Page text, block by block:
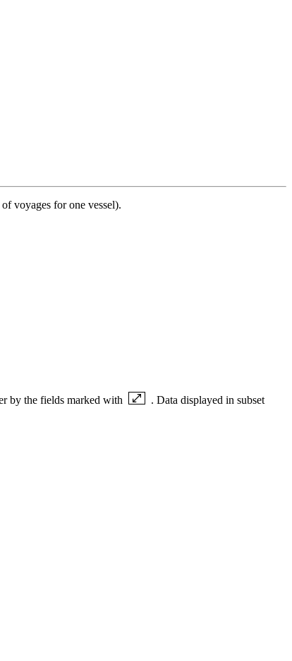
voyages for one vessel).
by the fields marked with
. Data displayed in subset